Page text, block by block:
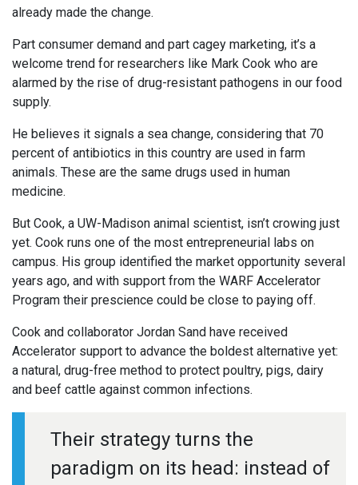
already made the change.
Part consumer demand and part cagey marketing, it’s a
welcome trend for researchers like Mark Cook who are
alarmed by the rise of drug-resistant pathogens in our food
supply.
He believes it signals a sea change, considering that 70
percent of antibiotics in this country are used in farm
animals. These are the same drugs used in human
medicine.
But Cook, a UW-Madison animal scientist, isn’t crowing just
yet. Cook runs one of the most entrepreneurial labs on
campus. His group identified the market opportunity several
years ago, and with support from the WARF Accelerator
Program their prescience could be close to paying off.
Cook and collaborator Jordan Sand have received
Accelerator support to advance the boldest alternative yet:
a natural, drug-free method to protect poultry, pigs, dairy
and beef cattle against common infections.
Their strategy turns the
paradigm on its head: instead of